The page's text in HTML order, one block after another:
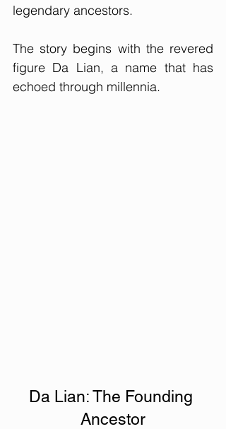
legendary ancestors.
The story begins with the revered
figure Da Lian, a name that has
echoed through millennia.
Da Lian: The Founding
Ancestor